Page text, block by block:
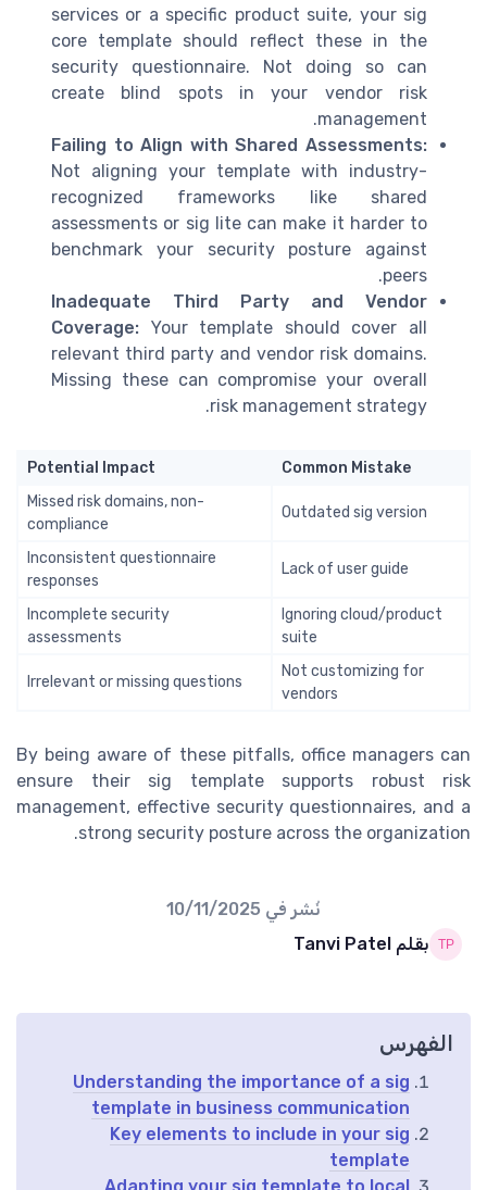
services or a specific product suite, your sig
core template should reflect these in the
security questionnaire. Not doing so can
create blind spots in your vendor risk
management.
Failing to Align with Shared Assessments:
Not aligning your template with industry-
recognized frameworks like shared
assessments or sig lite can make it harder to
benchmark your security posture against
peers.
Inadequate Third Party and Vendor
Coverage: Your template should cover all
relevant third party and vendor risk domains.
Missing these can compromise your overall
risk management strategy.
Common Mistake
Potential Impact
Outdated sig version
Missed risk domains, non-
compliance
Lack of user guide
Inconsistent questionnaire
responses
Ignoring cloud/product
suite
Incomplete security
assessments
Not customizing for
vendors
Irrelevant or missing questions
By being aware of these pitfalls, office managers can
ensure their sig template supports robust risk
management, effective security questionnaires, and a
strong security posture across the organization.
نُشر في 10/11/2025
بقلم Tanvi Patel
الفهرس
Understanding the importance of a sig
template in business communication
Key elements to include in your sig
template